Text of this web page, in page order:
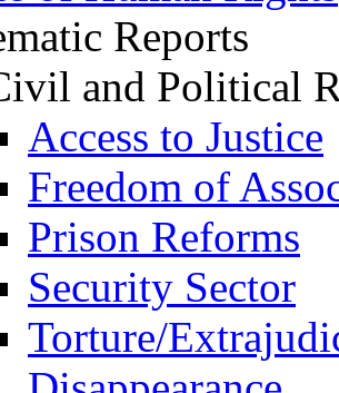
Reports
and Political
Access to Justice
Freedom of
Prison Reforms
Security Sector
Torture/